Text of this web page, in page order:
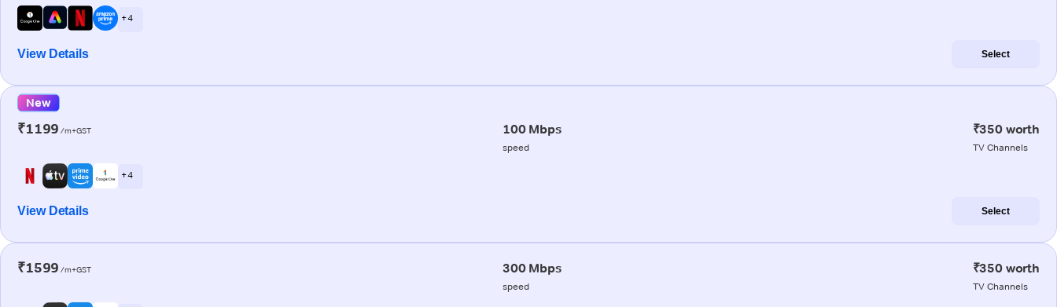
+ 4
View Details Select
New
₹1199 /m+GST 100 Mbps
speed
₹350 worth
TV Channels
+ 4
View Details Select
₹1599 /m+GST 300 Mbps
speed
₹350 worth
TV Channels